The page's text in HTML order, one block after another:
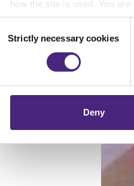
how the site is used. You
analytics or marketing
Importantly, information you
Selection
Strictly necessary cookies
Deny